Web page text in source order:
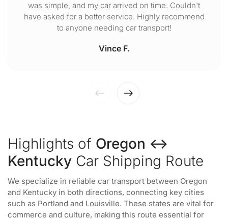
was simple, and my car arrived on time. Couldn't
have asked for a better service. Highly recommend
to anyone needing car transport!
Vince F.
Highlights of Oregon ↔
Kentucky Car Shipping Route
We specialize in reliable car transport between Oregon
and Kentucky in both directions, connecting key cities
such as Portland and Louisville. These states are vital for
commerce and culture, making this route essential for